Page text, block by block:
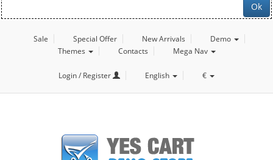
Ok
Sale Special Offer New Arrivals
Demo
Themes
Contacts Mega Nav
Login / Register English €